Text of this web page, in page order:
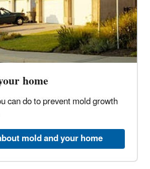
home
can do to prevent mold growth
mold and your home